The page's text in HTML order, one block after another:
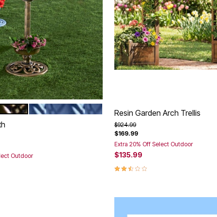
POOL BLUE
Outdoor
Rating
Resin Garden Arch Trellis
Price reduced from
$924.99to
$169.99
Extra 20% Off Select Outdoor
$135.99
2.5 out of 5 Customer Rating